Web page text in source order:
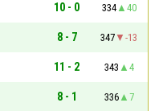
10 - 0 334
40
8 - 7 347
-13
11 - 2 343
4
8 - 1 336
7